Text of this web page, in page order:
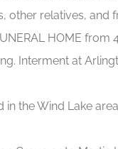
other relatives, and
HOME from
Interment at
the Wind Lake